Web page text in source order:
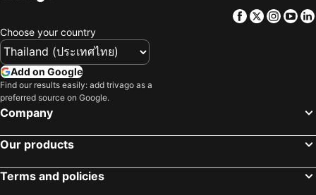
Facebook
Twitter
Choose your country
Add on Google
Find our results easily: add trivago as a
preferred source on Google.
Company
Our products
Terms and policies